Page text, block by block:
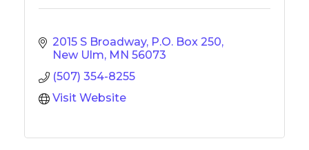
2015 S Broadway P.O. Box 250
New Ulm MN 56073
(507) 354-8255
Visit Website